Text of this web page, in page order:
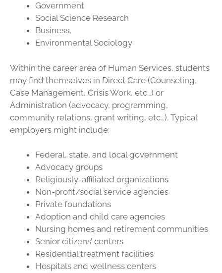
Government
Social Science Research
Business,
Environmental Sociology
Within the career area of Human Services, students
may find themselves in Direct Care (Counseling,
Case Management, Crisis Work, etc…) or
Administration (advocacy, programming,
community relations, grant writing, etc…). Typical
employers might include:
Federal, state, and local government
Advocacy groups
Religiously-affiliated organizations
Non-profit/social service agencies
Private foundations
Adoption and child care agencies
Nursing homes and retirement communities
Senior citizens’ centers
Residential treatment facilities
Hospitals and wellness centers